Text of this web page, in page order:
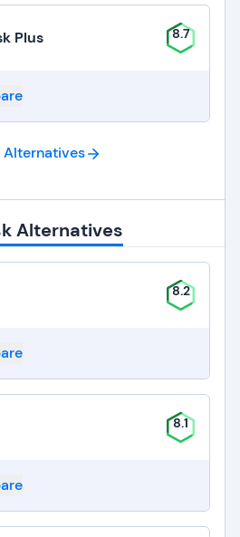
Plus 8.7
Alternatives
Alternatives
8.2
8.1